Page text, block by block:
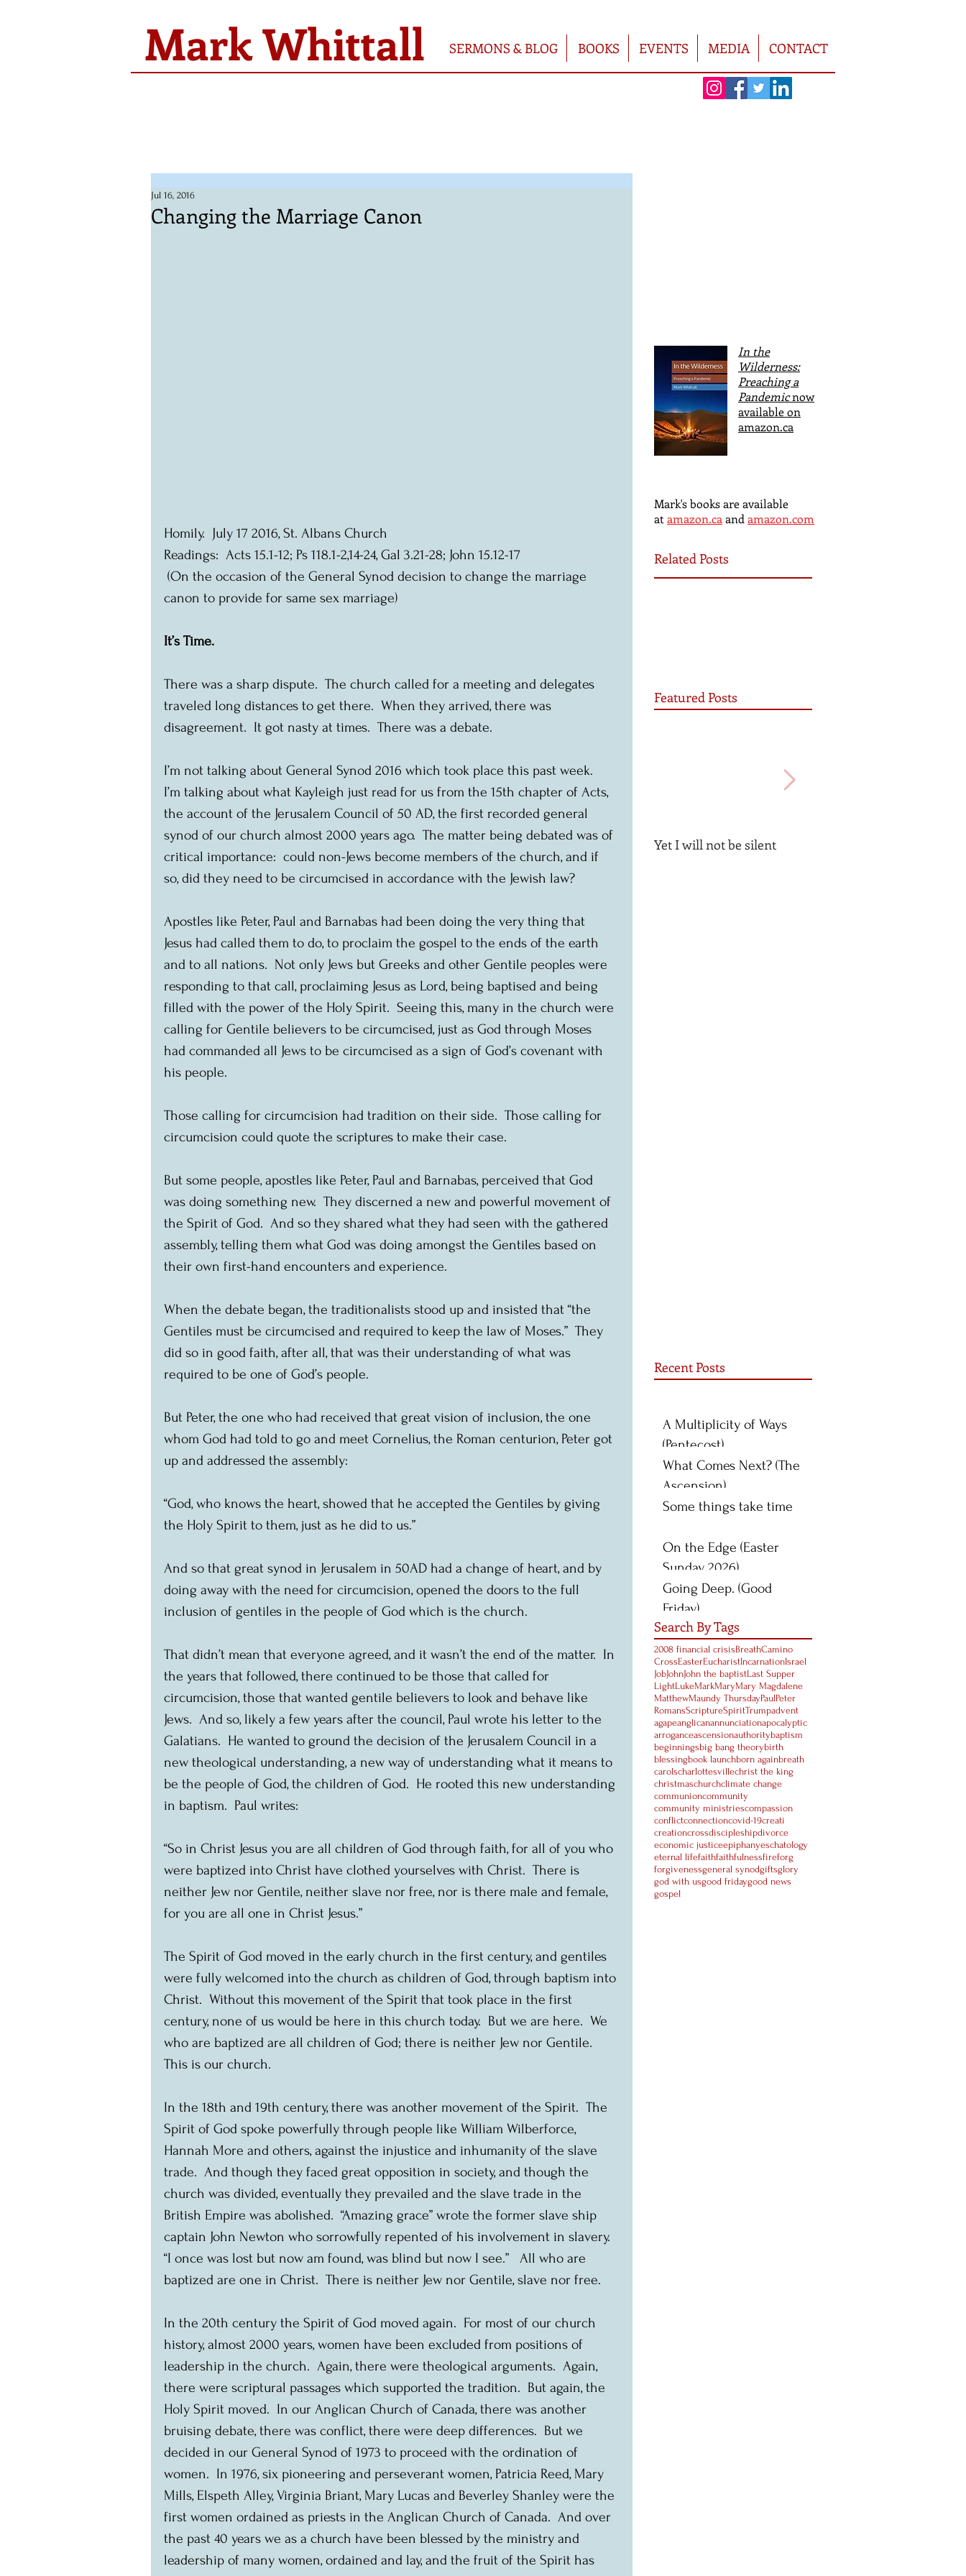
Mark Whittall SERMONS & BLOG BOOKS EVENTS MEDIA CONTACT
Changing the Marriage Canon
Jul 16, 2016
Homily.  July 17 2016, St. Albans Church
Readings:  Acts 15.1-12; Ps 118.1-2,14-24, Gal 3.21-28; John 15.12-17
canon to provide for same sex marriage)
It’s Time.
There was a sharp dispute.  The church called for a meeting and delegates
traveled long distances to get there.  When they arrived, there was
disagreement.  It got nasty at times.  There was a debate.
I’m not talking about General Synod 2016 which took place this past week.
I’m talking about what Kayleigh just read for us from the 15th chapter of Acts,
the account of the Jerusalem Council of 50 AD, the first recorded general
synod of our church almost 2000 years ago.  The matter being debated was of
critical importance:  could non-Jews become members of the church, and if
so, did they need to be circumcised in accordance with the Jewish law?
Apostles like Peter, Paul and Barnabas had been doing the very thing that
Jesus had called them to do, to proclaim the gospel to the ends of the earth
and to all nations.  Not only Jews but Greeks and other Gentile peoples were
responding to that call, proclaiming Jesus as Lord, being baptised and being
filled with the power of the Holy Spirit.  Seeing this, many in the church were
calling for Gentile believers to be circumcised, just as God through Moses
had commanded all Jews to be circumcised as a sign of God’s covenant with
his people.
Those calling for circumcision had tradition on their side.  Those calling for
circumcision could quote the scriptures to make their case.
But some people, apostles like Peter, Paul and Barnabas, perceived that God
was doing something new.  They discerned a new and powerful movement of
the Spirit of God.  And so they shared what they had seen with the gathered
assembly, telling them what God was doing amongst the Gentiles based on
their own first-hand encounters and experience.
When the debate began, the traditionalists stood up and insisted that “the
Gentiles must be circumcised and required to keep the law of Moses.”  They
did so in good faith, after all, that was their understanding of what was
required to be one of God’s people.
But Peter, the one who had received that great vision of inclusion, the one
whom God had told to go and meet Cornelius, the Roman centurion, Peter got
up and addressed the assembly:
“God, who knows the heart, showed that he accepted the Gentiles by giving
the Holy Spirit to them, just as he did to us.”
And so that great synod in Jerusalem in 50AD had a change of heart, and by
doing away with the need for circumcision, opened the doors to the full
inclusion of gentiles in the people of God which is the church.
That didn’t mean that everyone agreed, and it wasn’t the end of the matter.  In
the years that followed, there continued to be those that called for
circumcision, those that wanted gentile believers to look and behave like
Jews.  And so, likely a few years after the council, Paul wrote his letter to the
Galatians.  He wanted to ground the decision of the Jerusalem Council in a
new theological understanding, a new way of understanding what it means to
be the people of God, the children of God.  He rooted this new understanding
in baptism.  Paul writes:
“So in Christ Jesus you are all children of God through faith, for all of you who
were baptized into Christ have clothed yourselves with Christ.  There is
neither Jew nor Gentile, neither slave nor free, nor is there male and female,
for you are all one in Christ Jesus.”
The Spirit of God moved in the early church in the first century, and gentiles
were fully welcomed into the church as children of God, through baptism into
Christ.  Without this movement of the Spirit that took place in the first
century, none of us would be here in this church today.  But we are here.  We
who are baptized are all children of God; there is neither Jew nor Gentile.
This is our church.
In the 18th and 19th century, there was another movement of the Spirit.  The
Spirit of God spoke powerfully through people like William Wilberforce,
Hannah More and others, against the injustice and inhumanity of the slave
trade.  And though they faced great opposition in society, and though the
church was divided, eventually they prevailed and the slave trade in the
British Empire was abolished.  “Amazing grace” wrote the former slave ship
captain John Newton who sorrowfully repented of his involvement in slavery.
“I once was lost but now am found, was blind but now I see.”   All who are
baptized are one in Christ.  There is neither Jew nor Gentile, slave nor free.
In the 20th century the Spirit of God moved again.  For most of our church
history, almost 2000 years, women have been excluded from positions of
leadership in the church.  Again, there were theological arguments.  Again,
there were scriptural passages which supported the tradition.  But again, the
Holy Spirit moved.  In our Anglican Church of Canada, there was another
bruising debate, there was conflict, there were deep differences.  But we
decided in our General Synod of 1973 to proceed with the ordination of
women.  In 1976, six pioneering and perseverant women, Patricia Reed, Mary
Mills, Elspeth Alley, Virginia Briant, Mary Lucas and Beverley Shanley were the
first women ordained as priests in the Anglican Church of Canada.  And over
the past 40 years we as a church have been blessed by the ministry and
leadership of many women, ordained and lay, and the fruit of the Spirit has
In the
Wilderness:
Preaching a
Pandemicnow
available on
amazon.ca
Mark's books are available
at amazon.ca and amazon.com
Related Posts
Featured Posts
Yet I will not be silent
Recent Posts
A Multiplicity of Ways
(Pentecost)
What Comes Next? (The
Ascension)
Some things take time
On the Edge (Easter
Sunday 2026)
Going Deep. (Good
Friday)
Search By Tags
2008 financial crisisBreathCamino
CrossEasterEucharistIncarnationIsrael
JobJohnJohn the baptistLast Supper
LightLukeMarkMaryMary Magdalene
MatthewMaundy ThursdayPaulPeter
RomansScriptureSpiritTrumpadvent
agapeanglicanannunciationapocalyptic
arroganceascensionauthoritybaptism
beginningsbig bang theorybirth
blessingbook launchborn againbreath
carolscharlottesvillechrist the king
christmaschurchclimate change
communioncommunity
community ministriescompassion
conflictconnectioncovid-19creati
creationcrossdiscipleshipdivorce
economic justiceepiphanyeschatology
eternal lifefaithfaithfulnessfireforg
forgivenessgeneral synodgiftsglory
god with usgood fridaygood news
gospel